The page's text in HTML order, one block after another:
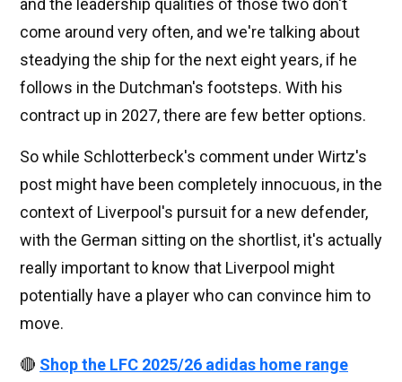
and the leadership qualities of those two don't
come around very often, and we're talking about
steadying the ship for the next eight years, if he
follows in the Dutchman's footsteps. With his
contract up in 2027, there are few better options.
So while Schlotterbeck's comment under Wirtz's
post might have been completely innocuous, in the
context of Liverpool's pursuit for a new defender,
with the German sitting on the shortlist, it's actually
really important to know that Liverpool might
potentially have a player who can convince him to
move.
🔴 Shop the LFC 2025/26 adidas home range